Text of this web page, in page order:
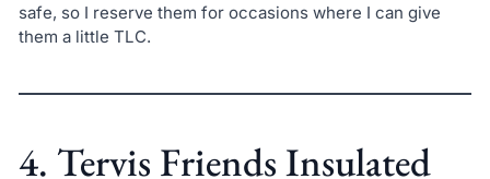
safe, so I reserve them for occasions where I can give
them a little TLC.
4. Tervis Friends Insulated